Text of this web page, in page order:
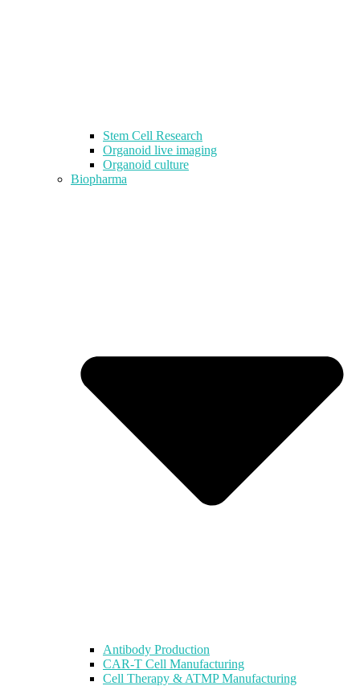
Stem Cell Research
Organoid live imaging
Organoid culture
Biopharma
Antibody Production
CAR-T Cell Manufacturing
Cell Therapy & ATMP Manufacturing